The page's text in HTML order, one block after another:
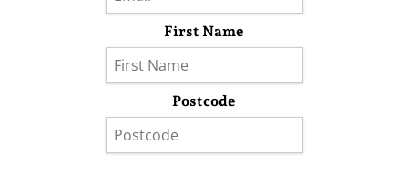
First Name
Postcode